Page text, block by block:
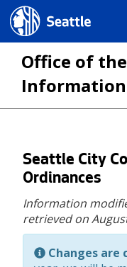
Seattle.gov
Office of
Information
Skip
to
content
Seattle City
Ordinances
Information
retrieved on
Changes